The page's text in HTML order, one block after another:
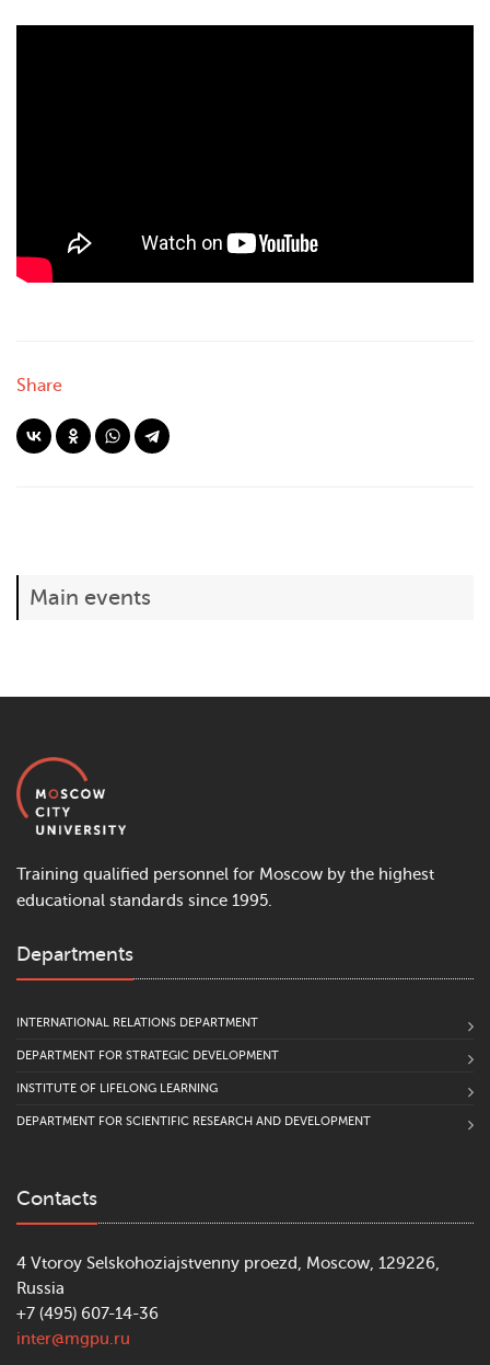
Share
Main events
Training qualified personnel for Moscow by the highest
educational standards since 1995.
Departments
INTERNATIONAL RELATIONS DEPARTMENT
DEPARTMENT FOR STRATEGIC DEVELOPMENT
INSTITUTE OF LIFELONG LEARNING
DEPARTMENT FOR SCIENTIFIC RESEARCH AND DEVELOPMENT
Contacts
4 Vtoroy Selskohoziajstvenny proezd, Moscow, 129226,
Russia
+7 (495) 607-14-36
inter@mgpu.ru